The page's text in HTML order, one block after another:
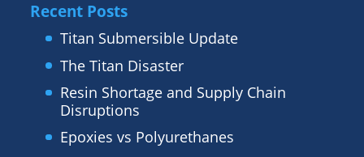
Recent Posts
Titan Submersible Update
The Titan Disaster
Resin Shortage and Supply Chain
Disruptions
Epoxies vs Polyurethanes